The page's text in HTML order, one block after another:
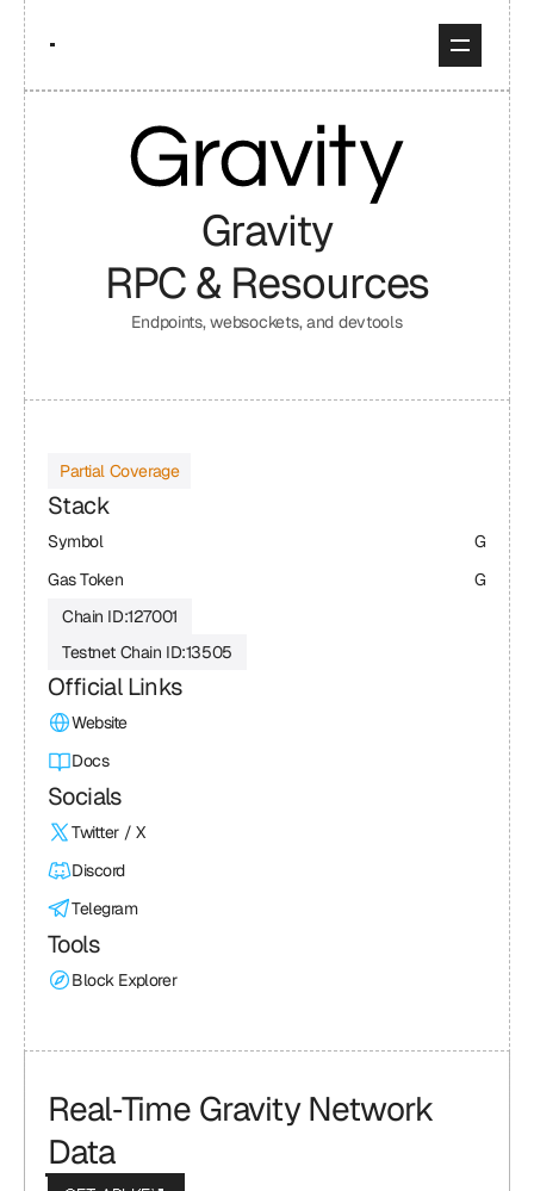
Gravity
RPC & Resources
Endpoints, websockets, and devtools
Partial Coverage
Stack
Symbol
G
Gas Token
G
Chain ID:127001
Testnet Chain ID:13505
Official Links
Website
Docs
Socials
Twitter / X
Discord
Telegram
Tools
Block Explorer
Real‑Time Gravity Network
Data